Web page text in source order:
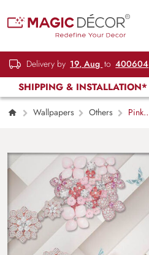
Delivery by 19, Aug to 400604
SHIPPING & INSTALLATION*
Wallpapers Others
Pink